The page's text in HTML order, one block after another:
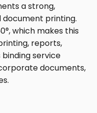
a strong,
printing.
which makes this
reports,
binding service
documents,